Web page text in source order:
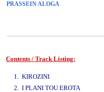
PRASSEIN ALOGA
Contents / Track Listing:
1. KIROZINI
2. I PLANI TOU EROTA